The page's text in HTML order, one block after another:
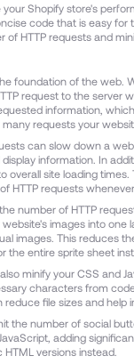
Shopify store's
code that is easy for
of HTTP requests and
foundation of the web.
request to the server
information,
requests your
can slow down a
information. In
overall site loading
HTTP requests whenever
number of HTTP
images into
images. This reduces
the entire sprite sheet
minify your CSS and
characters from
file sizes and help
the number of social
adding
versions instead.